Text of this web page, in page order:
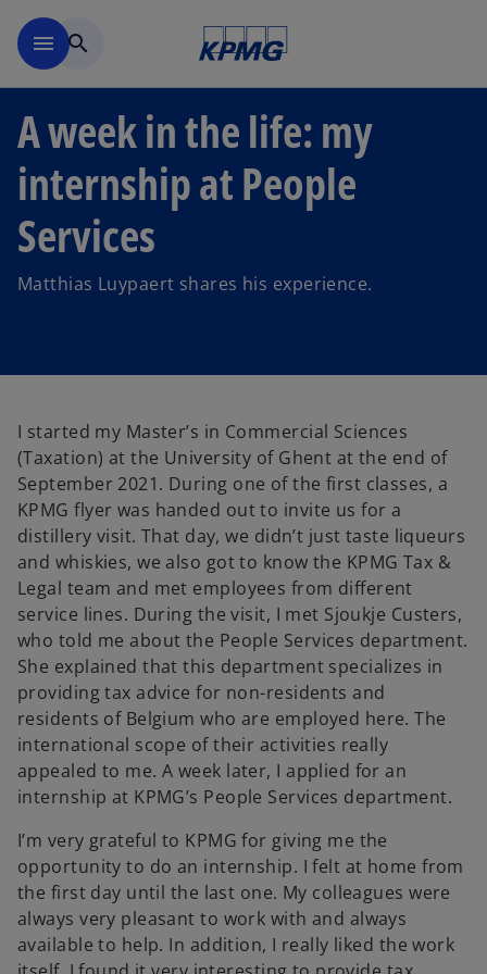
menu search
A week in the life: my
internship at People
Services
Matthias Luypaert shares his experience.
I started my Master’s in Commercial Sciences
(Taxation) at the University of Ghent at the end of
September 2021. During one of the first classes, a
KPMG flyer was handed out to invite us for a
distillery visit. That day, we didn’t just taste liqueurs
and whiskies, we also got to know the KPMG Tax &
Legal team and met employees from different
service lines. During the visit, I met Sjoukje Custers,
who told me about the People Services department.
She explained that this department specializes in
providing tax advice for non-residents and
residents of Belgium who are employed here. The
international scope of their activities really
appealed to me. A week later, I applied for an
internship at KPMG’s People Services department.
I’m very grateful to KPMG for giving me the
opportunity to do an internship. I felt at home from
the first day until the last one. My colleagues were
always very pleasant to work with and always
available to help. In addition, I really liked the work